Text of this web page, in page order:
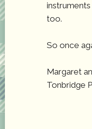
too.
So once
Margaret
Tonbridge